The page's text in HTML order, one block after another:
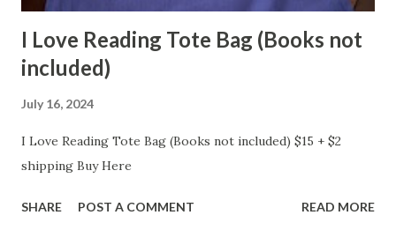
I Love Reading Tote Bag (Books not
included)
July 16, 2024
I Love Reading Tote Bag (Books not included) $15 + $2
shipping Buy Here
SHARE POST A COMMENT READ MORE